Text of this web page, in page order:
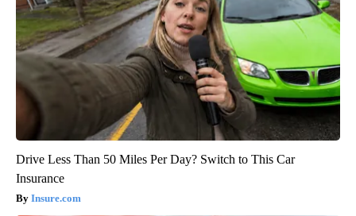
Drive Less Than 50 Miles Per Day? Switch to This Car
Insurance
Insure.com